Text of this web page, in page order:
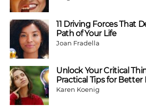
11 Driving Forces That
Path of Your Life
Joan Fradella
Unlock Your Critical
Practical Tips for Better
Karen Koenig